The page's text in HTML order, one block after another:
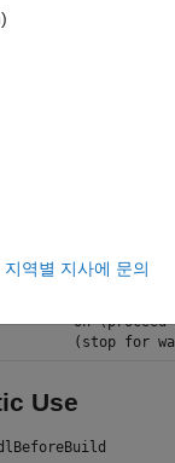
Settings
On (proceed
On
(stop for
Use
지역별 지사에 문의